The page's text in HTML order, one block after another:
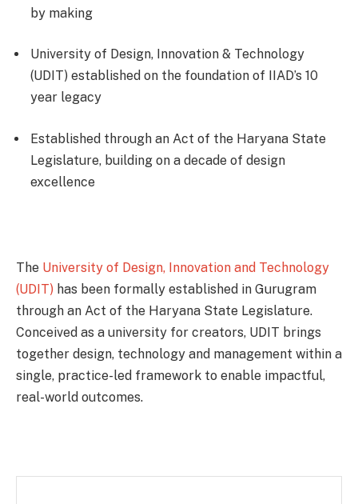
by making
University of Design, Innovation & Technology
(UDIT) established on the foundation of IIAD’s 10
year legacy
Established through an Act of the Haryana State
Legislature, building on a decade of design
excellence
The University of Design, Innovation and Technology
(UDIT) has been formally established in Gurugram
through an Act of the Haryana State Legislature.
Conceived as a university for creators, UDIT brings
together design, technology and management within a
single, practice-led framework to enable impactful,
real-world outcomes.